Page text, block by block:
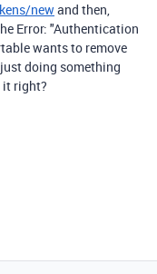
newand then,
Error: "Authentication
wants to remove
doing something
it right?